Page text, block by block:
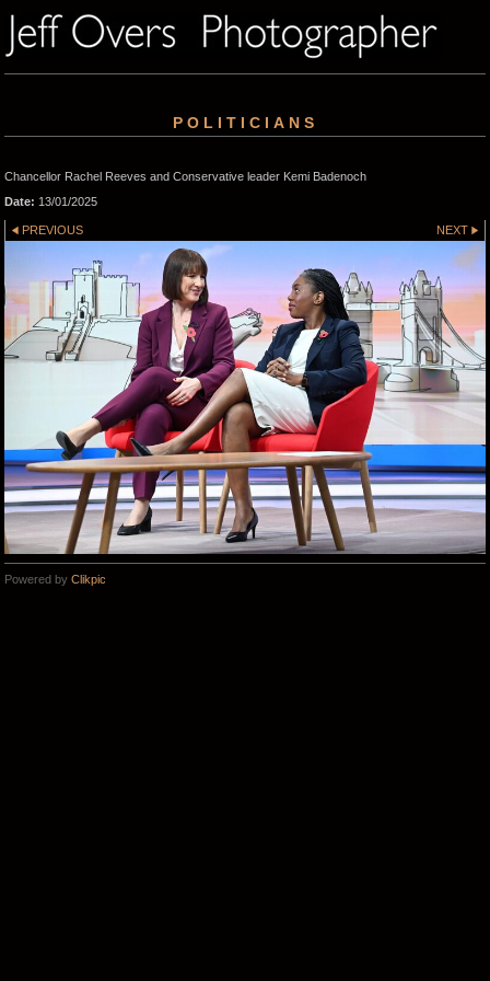
POLITICIANS
Chancellor Rachel Reeves and Conservative leader Kemi Badenoch
Date: 13/01/2025
PREVIOUS NEXT
Powered by Clikpic